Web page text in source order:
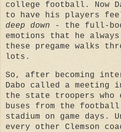
college football. Now
to have his players
deep down - the full-
emotions that he
these pregame walks
lots.
So, after becoming
Dabo called a
the state troopers who
buses from the
stadium on game days.
every other Clemson